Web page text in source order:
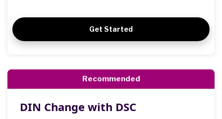
Get Started
Recommended
DIN Change with DSC